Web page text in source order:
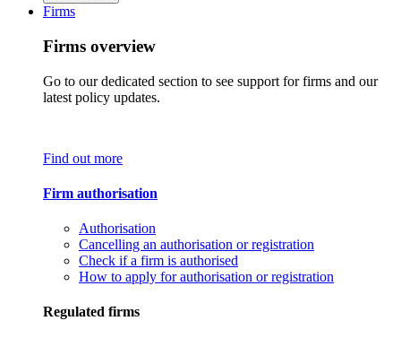
Firms
Firms overview
Go to our dedicated section to see support for firms and our
latest policy updates.
Find out more
Firm authorisation
Authorisation
Cancelling an authorisation or registration
Check if a firm is authorised
How to apply for authorisation or registration
Regulated firms